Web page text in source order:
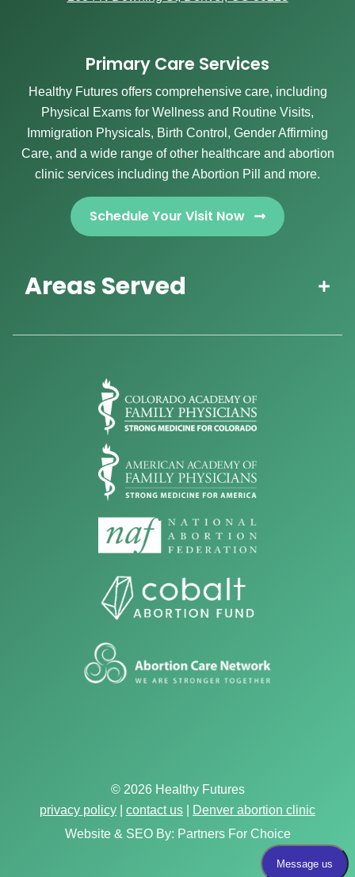
Primary Care Services
Healthy Futures offers comprehensive care, including
Physical Exams for Wellness and Routine Visits,
Immigration Physicals, Birth Control, Gender Affirming
Care, and a wide range of other healthcare and abortion
clinic services including the Abortion Pill and more.
Schedule Your Visit Now
Areas Served
© 2026 Healthy Futures
privacy policy
contact us
Denver abortion clinic
Website & SEO By: Partners For Choice